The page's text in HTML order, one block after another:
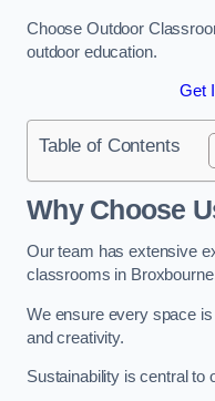
Choose Outdoor
outdoor education.
Get
Table of Contents
Why Choose
Our team has extensive
classrooms in
We ensure every space
and creativity.
Sustainability is central to